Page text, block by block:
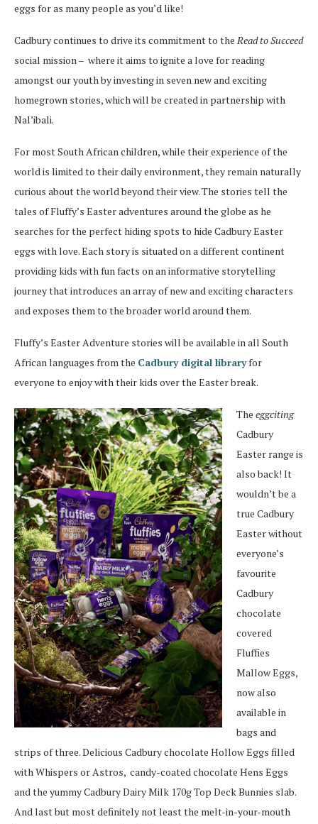
eggs for as many people as you’d like!
Cadbury continues to drive its commitment to the Read to Succeed
social mission – where it aims to ignite a love for reading
amongst our youth by investing in seven new and exciting
homegrown stories, which will be created in partnership with
Nal’ibali.
For most South African children, while their experience of the
world is limited to their daily environment, they remain naturally
curious about the world beyond their view. The stories tell the
tales of Fluffy’s Easter adventures around the globe as he
searches for the perfect hiding spots to hide Cadbury Easter
eggs with love. Each story is situated on a different continent
providing kids with fun facts on an informative storytelling
journey that introduces an array of new and exciting characters
and exposes them to the broader world around them.
Fluffy’s Easter Adventure stories will be available in all South
African languages from the Cadbury digital libraryfor
everyone to enjoy with their kids over the Easter break.
The eggciting
Cadbury
Easter range is
also back! It
wouldn’t be a
true Cadbury
Easter without
everyone’s
favourite
Cadbury
chocolate
covered
Fluffies
Mallow Eggs,
now also
available in
bags and
strips of three. Delicious Cadbury chocolate Hollow Eggs filled
with Whispers or Astros, candy-coated chocolate Hens Eggs
and the yummy Cadbury Dairy Milk 170g Top Deck Bunnies slab.
And last but most definitely not least the melt-in-your-mouth